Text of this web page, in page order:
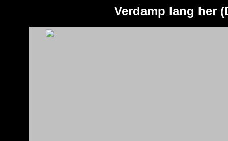
Verdamp lang her